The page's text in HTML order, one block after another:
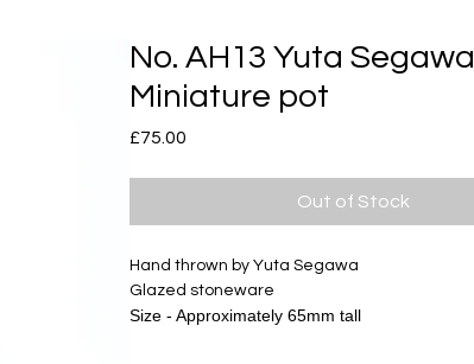
No. AH13 Yuta Segawa
Miniature pot
£75.00
Out of Stock
Hand thrown by Yuta Segawa
Glazed stoneware
Size - Approximately 65mm tall